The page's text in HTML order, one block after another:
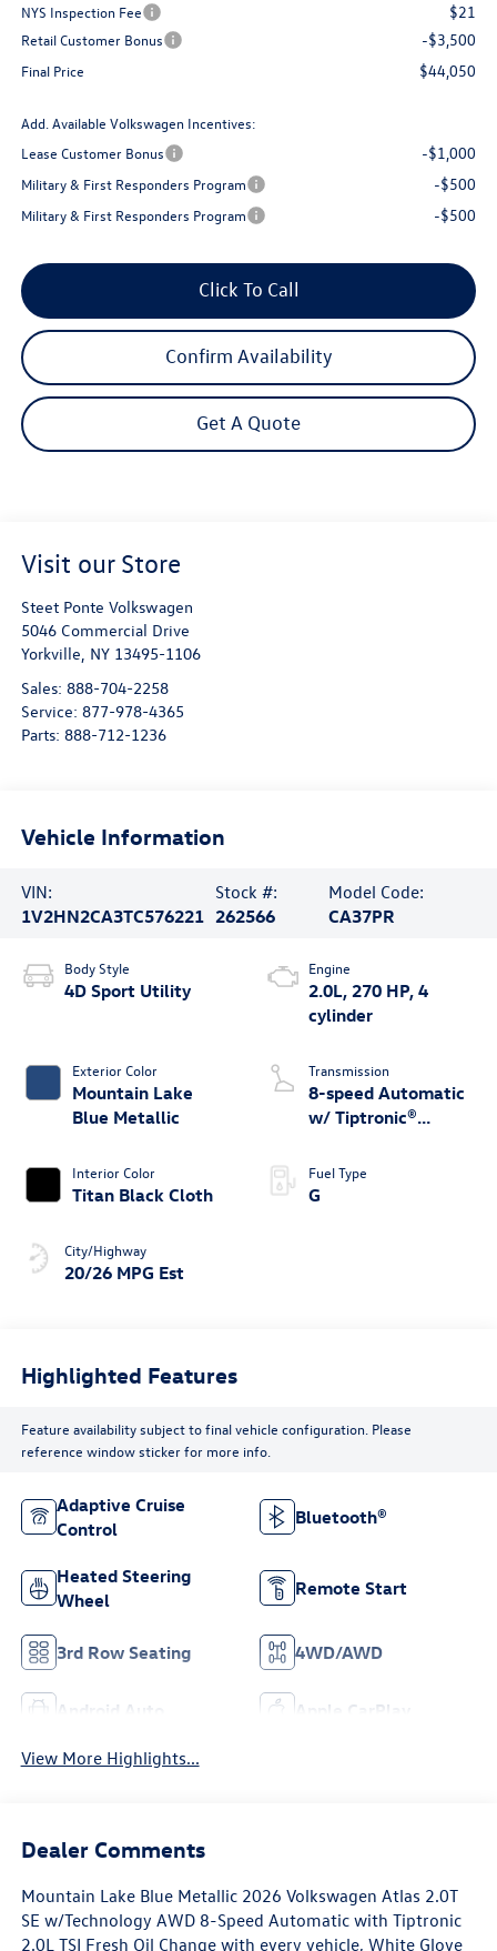
NYS Inspection Fee $21
Retail Customer Bonus -$3,500
Final Price $44,050
Add. Available Volkswagen Incentives:
Lease Customer Bonus
-$1,000
Military & First Responders Program -$500
Military & First Responders Program -$500
Click To Call
Confirm Availability
Get A Quote
Visit our Store
Steet Ponte Volkswagen
5046 Commercial Drive
Yorkville, NY 13495-1106
Sales: 888-704-2258
Service: 877-978-4365
Parts: 888-712-1236
Vehicle Information
VIN:
1V2HN2CA3TC576221
Stock #:
262566
Model Code:
CA37PR
Body Style
4D Sport Utility
Exterior Color
Mountain Lake
Blue Metallic
Interior Color
Titan Black Cloth
City/Highway
20/26 MPG Est
Engine
2.0L, 270 HP, 4
cylinder
Transmission
8-speed Automatic
w/ Tiptronic®
Fuel Type
G
Highlighted Features
Feature availability subject to final vehicle configuration. Please
reference window sticker for more info.
Adaptive Cruise
Control
Bluetooth®
Heated Steering
Wheel
Remote Start
3rd Row Seating 4WD/AWD
Android Auto Apple CarPlay
View More Highlights...
Dealer Comments
Mountain Lake Blue Metallic 2026 Volkswagen Atlas 2.0T
SE w/Technology AWD 8-Speed Automatic with Tiptronic
2.0L TSI Fresh Oil Change with every vehicle, White Glove